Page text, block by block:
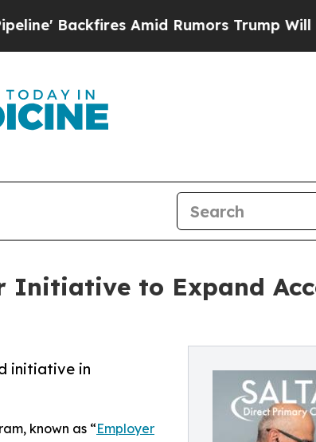
Amid Rumors Trump Will cut Pirro
Initiative to Expand
initiative in
known as “Employer